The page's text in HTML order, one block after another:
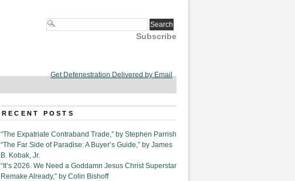
Subscribe
Get Defenestration Delivered by Email
RECENT POSTS
“The Expatriate Contraband Trade,” by Stephen Parrish
“The Far Side of Paradise: A Buyer’s Guide,” by James
B. Kobak, Jr.
“It’s 2026. We Need a Goddamn Jesus Christ Superstar
Remake Already,” by Colin Bishoff